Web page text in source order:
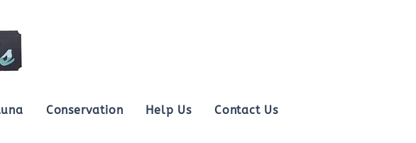
Conservation Help Us Contact Us